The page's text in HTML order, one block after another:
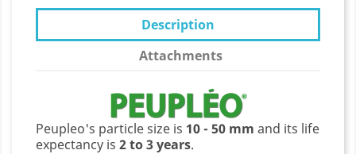
Description
Attachments
Peupleo's particle size is 10 - 50 mm and its life
expectancy is 2 to 3 years.